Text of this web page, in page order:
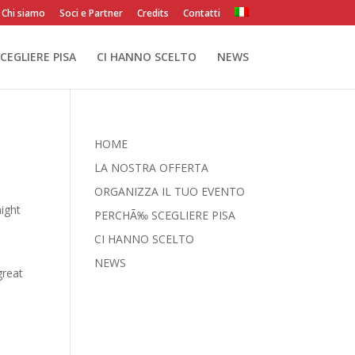
Chi siamo Soci e Partner Credits Contatti
PISA CI HANNO SCELTO NEWS
HOME
LA NOSTRA OFFERTA
ORGANIZZA IL TUO EVENTO
PERCHÃ‰ SCEGLIERE PISA
CI HANNO SCELTO
NEWS